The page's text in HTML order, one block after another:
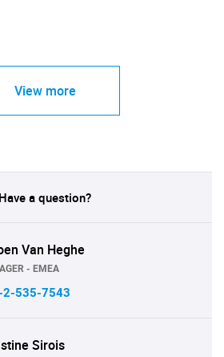
View more
Have a question?
Van Heghe
- EMEA
2-535-7543
Sirois